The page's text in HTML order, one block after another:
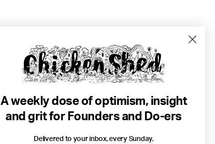
A weekly dose of optimism, insight
and grit for Founders and Do-ers
Delivered to your inbox, every Sunday.